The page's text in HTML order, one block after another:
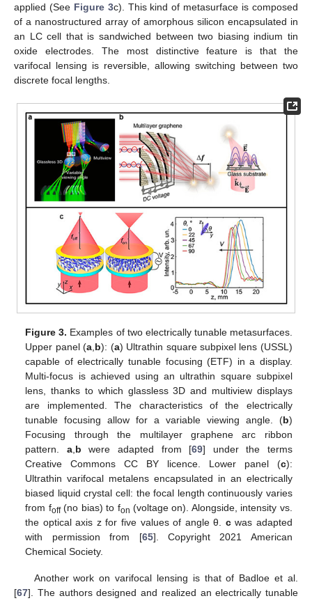
applied (See Figure 3c). This kind of metasurface is composed
of a nanostructured array of amorphous silicon encapsulated in
an LC cell that is sandwiched between two biasing indium tin
oxide electrodes. The most distinctive feature is that the
varifocal lensing is reversible, allowing switching between two
discrete focal lengths.
Figure 3. Examples of two electrically tunable metasurfaces.
Upper panel (a b): (a) Ultrathin square subpixel lens (USSL)
capable of electrically tunable focusing (ETF) in a display.
Multi-focus is achieved using an ultrathin square subpixel
lens, thanks to which glassless 3D and multiview displays
are implemented. The characteristics of the electrically
tunable focusing allow for a variable viewing angle. (b)
Focusing through the multilayer graphene arc ribbon
pattern. a, b were adapted from [69] under the terms
Creative Commons CC BY licence. Lower panel (c):
Ultrathin varifocal metalens encapsulated in an electrically
biased liquid crystal cell: the focal length continuously varies
from foff(no bias) to fon (voltage on). Alongside, intensity vs.
the optical axis z for five values of angle θ. cwas adapted
with permission from [65]. Copyright 2021 American
Chemical Society.
Another work on varifocal lensing is that of Badloe et al.
[67]. The authors designed and realized an electrically tunable